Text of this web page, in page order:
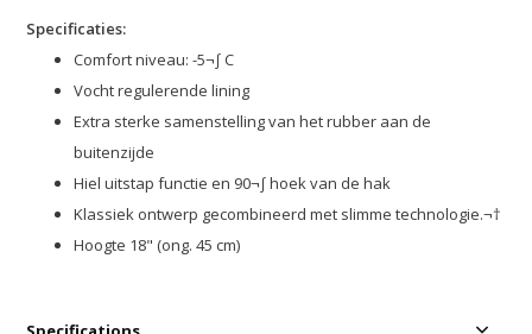
Specificaties:
Comfort niveau: -5¬∫ C
Vocht regulerende lining
Extra sterke samenstelling van het rubber aan de
buitenzijde
Hiel uitstap functie en 90¬∫ hoek van de hak
Klassiek ontwerp gecombineerd met slimme technologie.¬†
Hoogte 18" (ong. 45 cm)